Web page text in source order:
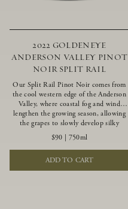
2022 GOLDENEYE
ANDERSON VALLEY PINOT
NOIR SPLIT RAIL
Our Split Rail Pinot Noir comes from
the cool western edge of the Anderson
Valley, where coastal fog and wind
lengthen the growing season, allowing
the grapes to slowly develop silky
tannins and beautifully intense flavors
of fruit and spice. Blended from
multiple clones to accentuate its
layered complexity, it is lush and
flowing on the palate, offering alluring
$90 750ml
ADD TO CART